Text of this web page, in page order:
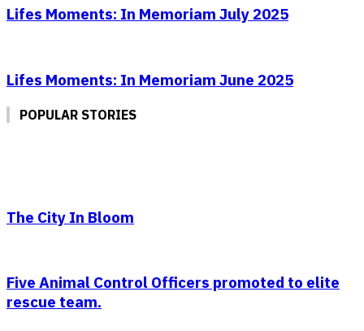
Lifes Moments: In Memoriam July 2025
Lifes Moments: In Memoriam June 2025
POPULAR STORIES
The City In Bloom
Five Animal Control Officers promoted to elite
rescue team.